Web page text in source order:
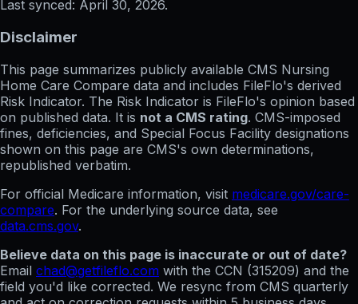
Last synced: April 30, 2026.
Disclaimer
This page summarizes publicly available CMS Nursing
Home Care Compare data and includes FileFlo's derived
Risk Indicator. The Risk Indicator is FileFlo's opinion based
on published data. It is not a CMS rating. CMS-imposed
fines, deficiencies, and Special Focus Facility designations
shown on this page are CMS's own determinations,
republished verbatim.
For official Medicare information, visit medicare.gov/care-
compare. For the underlying source data, see
data.cms.gov.
Believe data on this page is inaccurate or out of date?
Email chad@getfileflo.com with the CCN (315209) and the
field you'd like corrected. We resync from CMS quarterly